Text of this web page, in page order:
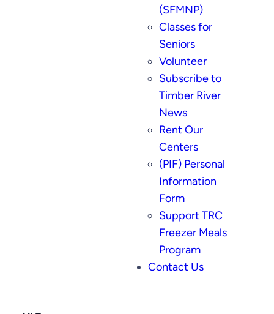
(SFMNP)
Classes for
Seniors
Volunteer
Subscribe to
Timber River
News
Rent Our
Centers
(PIF) Personal
Information
Form
Support TRC
Freezer Meals
Program
Contact Us